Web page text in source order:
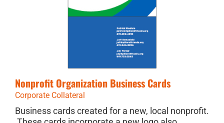
Nonprofit Organization Business Cards
Corporate Collateral
Business cards created for a new, local nonprofit.